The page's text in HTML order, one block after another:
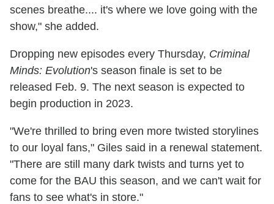
scenes breathe.... it's where we love going with the
show," she added.
Dropping new episodes every Thursday, Criminal
Minds: Evolution's season finale is set to be
released Feb. 9. The next season is expected to
begin production in 2023.
"We're thrilled to bring even more twisted storylines
to our loyal fans," Giles said in a renewal statement.
"There are still many dark twists and turns yet to
come for the BAU this season, and we can't wait for
fans to see what's in store."